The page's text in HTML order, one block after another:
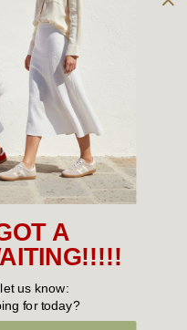
by
since 1963
A
us know:
for today?